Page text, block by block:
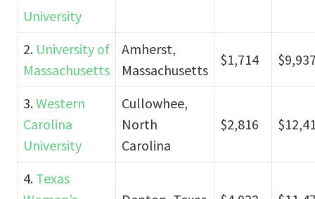
University
2. University of
Massachusetts
Amherst,
Massachusetts
$1,714
3.Western
Carolina
University
Cullowhee,
North
Carolina
$2,816
4. Texas